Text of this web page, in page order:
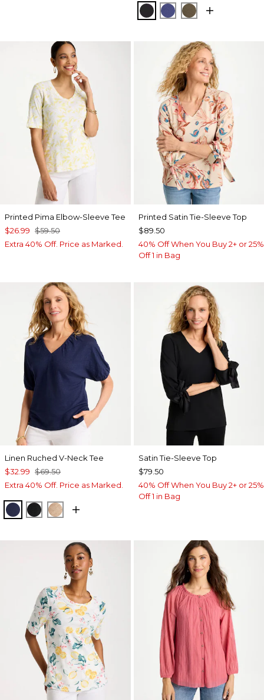
BLACKSTORM BLUE
MOSSY GROVE
Printed Pima Elbow-Sleeve Tee
$26.99 $59.50
Extra 40% Off. Price as Marked.
Printed Satin Tie-Sleeve Top
$89.50
40% Off When You Buy 2+ or 25%
Off 1 in Bag
Linen Ruched V-Neck Tee
$32.99 $69.50
Extra 40% Off. Price as Marked.
PASSPORT BLUE
BLACKMOCHA MOUSSE
Satin Tie-Sleeve Top
$79.50
40% Off When You Buy 2+ or 25%
Off 1 in Bag